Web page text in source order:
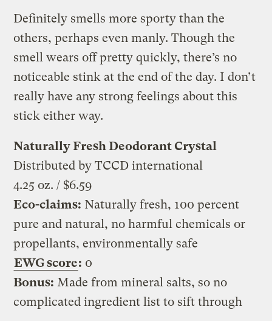
Definitely smells more sporty than the
others, perhaps even manly. Though the
smell wears off pretty quickly, there’s no
noticeable stink at the end of the day. I don’t
really have any strong feelings about this
stick either way.
Naturally Fresh Deodorant Crystal
Distributed by TCCD international
4.25 oz. / $6.59
Eco-claims: Naturally fresh, 100 percent
pure and natural, no harmful chemicals or
propellants, environmentally safe
EWG score: 0
Bonus: Made from mineral salts, so no
complicated ingredient list to sift through